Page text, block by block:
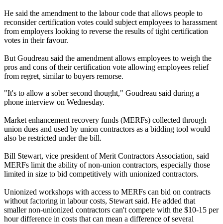
He said the amendment to the labour code that allows people to
reconsider certification votes could subject employees to harassment
from employers looking to reverse the results of tight certification
votes in their favour.
But Goudreau said the amendment allows employees to weigh the
pros and cons of their certification vote allowing employees relief
from regret, similar to buyers remorse.
"It's to allow a sober second thought," Goudreau said during a
phone interview on Wednesday.
Market enhancement recovery funds (MERFs) collected through
union dues and used by union contractors as a bidding tool would
also be restricted under the bill.
Bill Stewart, vice president of Merit Contractors Association, said
MERFs limit the ability of non-union contractors, especially those
limited in size to bid competitively with unionized contractors.
Unionized workshops with access to MERFs can bid on contracts
without factoring in labour costs, Stewart said. He added that
smaller non-unionized contractors can't compete with the $10-15 per
hour difference in costs that can mean a difference of several